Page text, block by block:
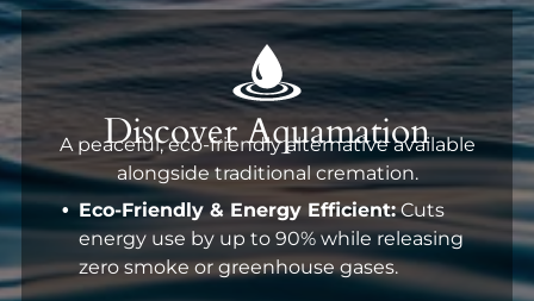
Discover Aquamation
A peaceful, eco-friendly alternative available
alongside traditional cremation.
Eco-Friendly & Energy Efficient: Cuts
energy use by up to 90% while releasing
zero smoke or greenhouse gases.